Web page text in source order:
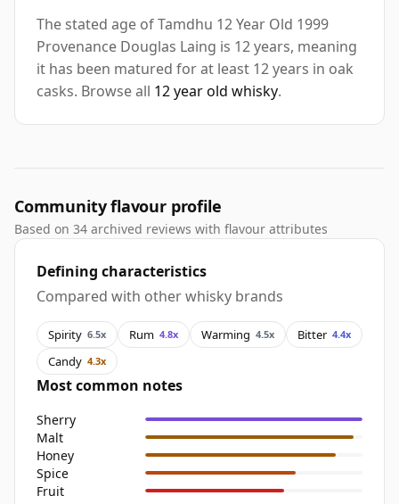
The stated age of Tamdhu 12 Year Old 1999
Provenance Douglas Laing is 12 years, meaning
it has been matured for at least 12 years in oak
casks. Browse all 12 year old whisky.
Community flavour profile
Based on 34 archived reviews with flavour attributes
Defining characteristics
Compared with other whisky brands
Spirity 6.5x Rum 4.8x Warming 4.5x Bitter 4.4x
Candy 4.3x
Most common notes
Sherry
Malt
Honey
Spice
Fruit